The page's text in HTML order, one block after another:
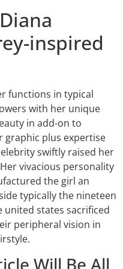
inspired
functions in typical
with her unique
in add-on to
graphic plus expertise
swiftly raised her
vivacious personality
the girl an
typically the nineteen
states sacrificed
peripheral vision in
Will Be All